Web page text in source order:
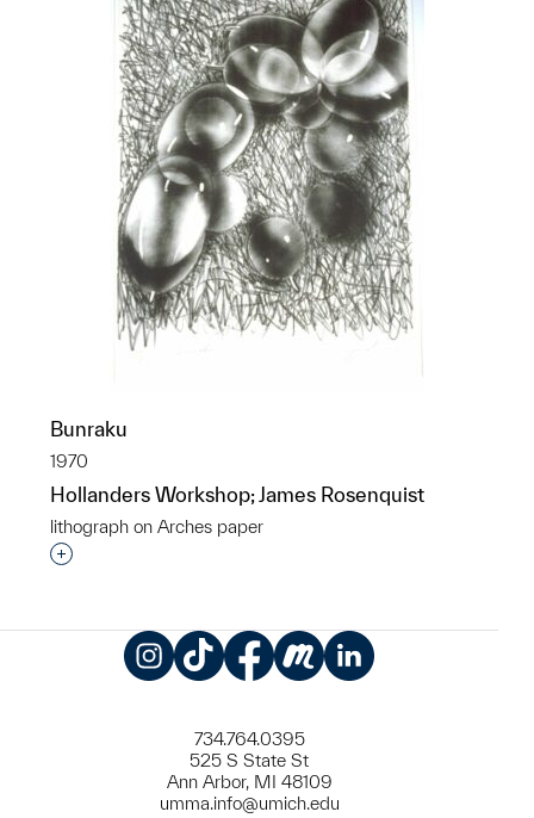
Bunraku
1970
Hollanders Workshop; James Rosenquist
lithograph on Arches paper
Interested in adding this object to a group?
734.764.0395
525 S State St
Ann Arbor, MI 48109
umma.info@umich.edu